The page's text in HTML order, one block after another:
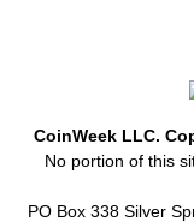
CoinWeek LLC.
No portion of this
PO Box 338 Silver